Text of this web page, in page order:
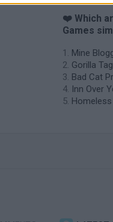
❤️ Which
Games
Mine
Gorilla Tag
Bad Cat
Inn Over
Homeless